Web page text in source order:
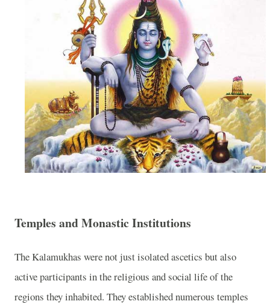
Temples and Monastic Institutions
The Kalamukhas were not just isolated ascetics but also
active participants in the religious and social life of the
regions they inhabited. They established numerous temples